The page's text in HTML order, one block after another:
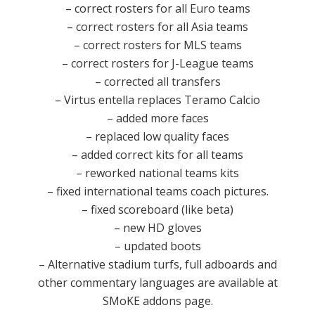
– correct rosters for all Euro teams
– correct rosters for all Asia teams
– correct rosters for MLS teams
– correct rosters for J-League teams
– corrected all transfers
– Virtus entella replaces Teramo Calcio
– added more faces
– replaced low quality faces
– added correct kits for all teams
– reworked national teams kits
– fixed international teams coach pictures.
– fixed scoreboard (like beta)
– new HD gloves
– updated boots
– Alternative stadium turfs, full adboards and
other commentary languages are available at
SMoKE addons page.